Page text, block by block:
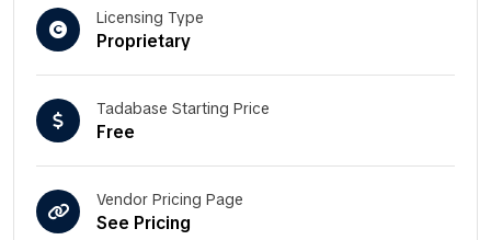
Licensing Type
Proprietary
Tadabase Starting Price
Free
Vendor Pricing Page
See Pricing